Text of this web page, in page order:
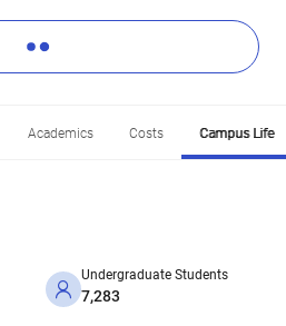
Academics Costs Campus Life
Undergraduate Students
7,283